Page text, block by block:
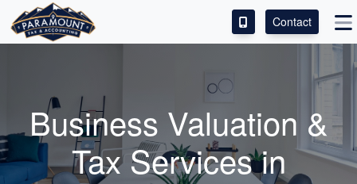
SERVICES
ABOUT
Contact
Business Valuation &
Tax Services in